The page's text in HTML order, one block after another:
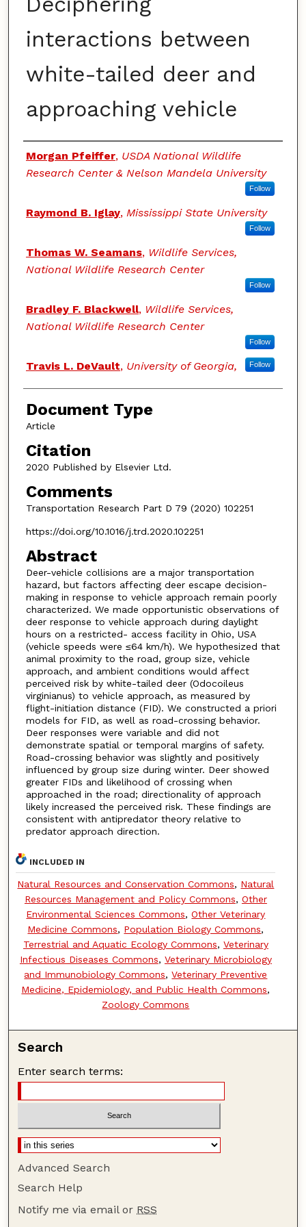
interactions between
white-tailed deer and
approaching vehicle
Authors
Morgan Pfeiffer, USDA National Wildlife
Research Center & Nelson Mandela University
Follow
Raymond B. Iglay, Mississippi State University
Follow
Thomas W. Seamans, Wildlife Services,
National Wildlife Research Center
Follow
Bradley F. Blackwell, Wildlife Services,
National Wildlife Research Center
Follow
Travis L. DeVault, University of Georgia, Follow
Document Type
Article
Citation
2020 Published by Elsevier Ltd.
Comments
Transportation Research Part D 79 (2020) 102251
https://doi.org/10.1016/j.trd.2020.102251
Abstract
Deer-vehicle collisions are a major transportation
hazard, but factors affecting deer escape decision-
making in response to vehicle approach remain poorly
characterized. We made opportunistic observations of
deer response to vehicle approach during daylight
hours on a restricted- access facility in Ohio, USA
(vehicle speeds were ≤64 km/h). We hypothesized that
animal proximity to the road, group size, vehicle
approach, and ambient conditions would affect
perceived risk by white-tailed deer (Odocoileus
virginianus) to vehicle approach, as measured by
flight-initiation distance (FID). We constructed a priori
models for FID, as well as road-crossing behavior.
Deer responses were variable and did not
demonstrate spatial or temporal margins of safety.
Road-crossing behavior was slightly and positively
influenced by group size during winter. Deer showed
greater FIDs and likelihood of crossing when
approached in the road; directionality of approach
likely increased the perceived risk. These findings are
consistent with antipredator theory relative to
predator approach direction.
INCLUDED IN
Natural Resources and Conservation Commons, Natural
Resources Management and Policy Commons, Other
Environmental Sciences Commons,Other Veterinary
Medicine Commons, Population Biology Commons,
Terrestrial and Aquatic Ecology Commons, Veterinary
Infectious Diseases Commons, Veterinary Microbiology
and Immunobiology Commons,Veterinary Preventive
Medicine, Epidemiology, and Public Health Commons,
Zoology Commons
Search
Enter search terms:
Advanced Search
Search Help
Notify me via email or RSS